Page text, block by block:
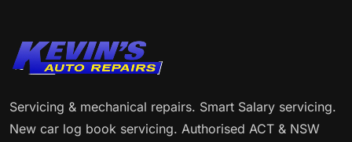
Servicing & mechanical repairs. Smart Salary servicing.
New car log book servicing. Authorised ACT & NSW